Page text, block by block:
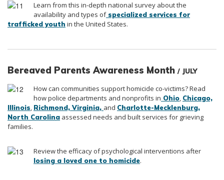
Learn from this in-depth national survey about the
availability and types ofspecialized services for
trafficked youth in the United States.
Bereaved Parents Awareness Month / JULY
How can communities support homicide co-victims? Read
how police departments and nonprofits in Ohio, Chicago,
Illinois, Richmond, Virginia, and Charlotte-Mecklenburg,
North Carolina assessed needs and built services for grieving
families.
Review the efficacy of psychological interventions after
losing a loved one to homicide.